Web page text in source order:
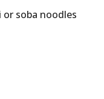
soba noodles